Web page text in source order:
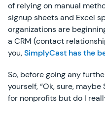
of relying on manual
signup sheets and Excel
organizations are
a CRM (contact
you,SimplyCast has the
So, before going any
yourself, “Ok, sure,
for nonprofits but do I